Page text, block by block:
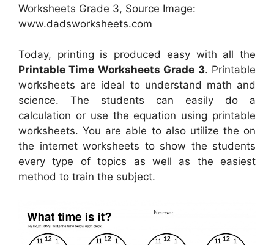
Worksheets Grade 3, Source Image:
www.dadsworksheets.com
Today, printing is produced easy with all the
Printable Time Worksheets Grade 3. Printable
worksheets are ideal to understand math and
science. The students can easily do a
calculation or use the equation using printable
worksheets. You are able to also utilize the on
the internet worksheets to show the students
every type of topics as well as the easiest
method to train the subject.